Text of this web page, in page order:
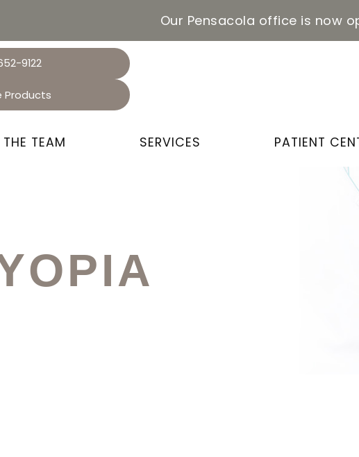
Our Pensacola office is now
9122
Products
THE TEAM SERVICES PATIENT